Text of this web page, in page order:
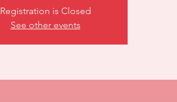
Registration is Closed
See other events